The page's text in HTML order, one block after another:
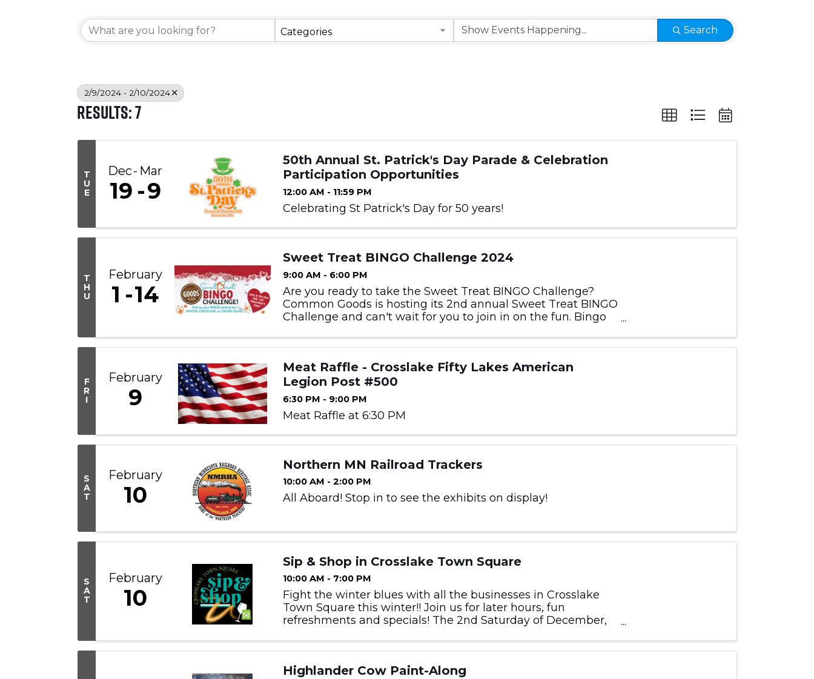
Categories Search
2/9/2024 - 2/10/2024
Results: 7
T
U
E
Dec Mar
19 9
50th Annual St. Patrick's Day Parade & Celebration
Participation Opportunities
12:00 AM - 11:59 PM
Celebrating St Patrick's Day for 50 years!
T
H
U
February
1 14
Sweet Treat BINGO Challenge 2024
9:00 AM - 6:00 PM
Are you ready to take the Sweet Treat BINGO Challenge?
Common Goods is hosting its 2nd annual Sweet Treat BINGO
Challenge and can't wait for you to join in on the fun. Bingo
starting on Feb 1st. ...
F
R
I
February
9
Meat Raffle - Crosslake Fifty Lakes American
Legion Post #500
6:30 PM - 9:00 PM
Meat Raffle at 6:30 PM
S
A
T
February
10
Northern MN Railroad Trackers
10:00 AM - 2:00 PM
All Aboard! Stop in to see the exhibits on display!
S
A
T
February
10
Sip & Shop in Crosslake Town Square
10:00 AM - 7:00 PM
Fight the winter blues with all the businesses in Crosslake
Town Square this winter!! Join us for later hours, fun
refreshments and specials! The 2nd Saturday of December,
Highlander Cow Paint-Along